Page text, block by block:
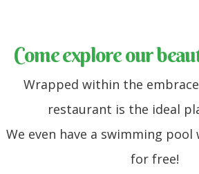
Come explore our
Wrapped within the
restaurant is the ideal
We even have a swimming pool
for free!